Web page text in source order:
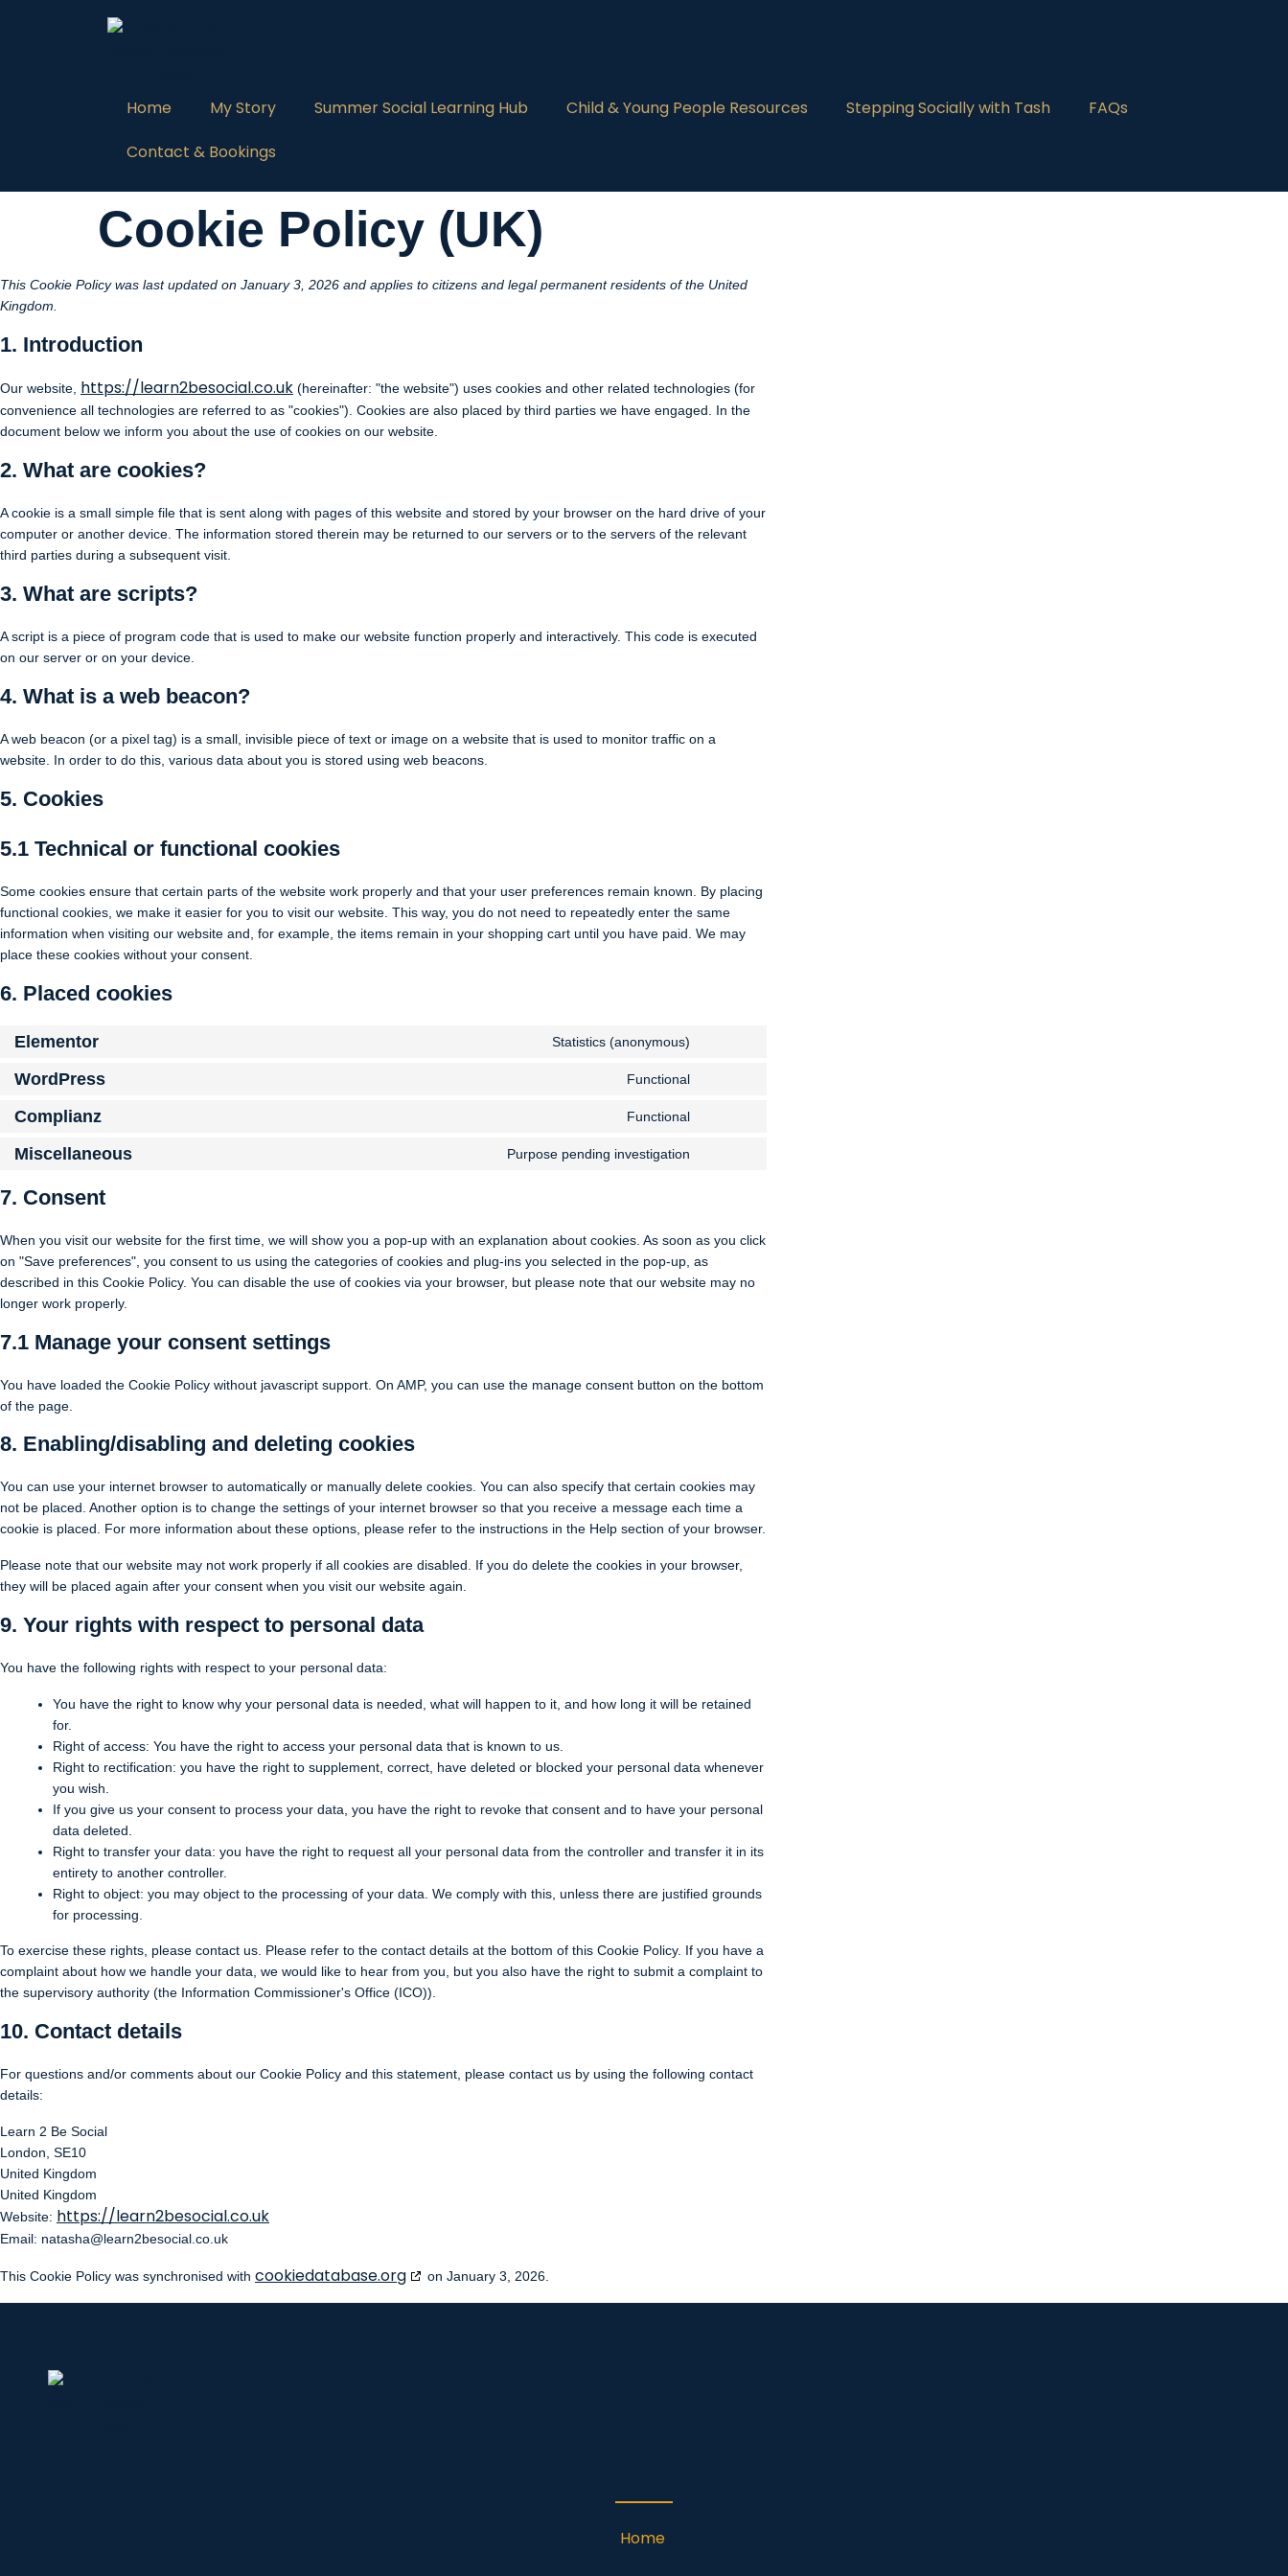
Home My Story Summer Social Learning Hub Child & Young People Resources Stepping Socially with Tash
FAQs
Contact & Bookings
Cookie Policy (UK)
This Cookie Policy was last updated on January 3, 2026 and applies to citizens and legal permanent residents of the United
Kingdom.
1. Introduction
Our website, https://learn2besocial.co.uk (hereinafter: "the website") uses cookies and other related technologies (for
convenience all technologies are referred to as "cookies"). Cookies are also placed by third parties we have engaged. In the
document below we inform you about the use of cookies on our website.
2. What are cookies?
A cookie is a small simple file that is sent along with pages of this website and stored by your browser on the hard drive of your
computer or another device. The information stored therein may be returned to our servers or to the servers of the relevant
third parties during a subsequent visit.
3. What are scripts?
A script is a piece of program code that is used to make our website function properly and interactively. This code is executed
on our server or on your device.
4. What is a web beacon?
A web beacon (or a pixel tag) is a small, invisible piece of text or image on a website that is used to monitor traffic on a
website. In order to do this, various data about you is stored using web beacons.
5. Cookies
5.1 Technical or functional cookies
Some cookies ensure that certain parts of the website work properly and that your user preferences remain known. By placing
functional cookies, we make it easier for you to visit our website. This way, you do not need to repeatedly enter the same
information when visiting our website and, for example, the items remain in your shopping cart until you have paid. We may
place these cookies without your consent.
6. Placed cookies
Elementor Statistics (anonymous)
WordPress Functional
Complianz Functional
Miscellaneous Purpose pending investigation
7. Consent
When you visit our website for the first time, we will show you a pop-up with an explanation about cookies. As soon as you click
on "Save preferences", you consent to us using the categories of cookies and plug-ins you selected in the pop-up, as
described in this Cookie Policy. You can disable the use of cookies via your browser, but please note that our website may no
longer work properly.
7.1 Manage your consent settings
You have loaded the Cookie Policy without javascript support. On AMP, you can use the manage consent button on the bottom
of the page.
8. Enabling/disabling and deleting cookies
You can use your internet browser to automatically or manually delete cookies. You can also specify that certain cookies may
not be placed. Another option is to change the settings of your internet browser so that you receive a message each time a
cookie is placed. For more information about these options, please refer to the instructions in the Help section of your browser.
Please note that our website may not work properly if all cookies are disabled. If you do delete the cookies in your browser,
they will be placed again after your consent when you visit our website again.
9. Your rights with respect to personal data
You have the following rights with respect to your personal data:
You have the right to know why your personal data is needed, what will happen to it, and how long it will be retained
for.
Right of access: You have the right to access your personal data that is known to us.
Right to rectification: you have the right to supplement, correct, have deleted or blocked your personal data whenever
you wish.
If you give us your consent to process your data, you have the right to revoke that consent and to have your personal
data deleted.
Right to transfer your data: you have the right to request all your personal data from the controller and transfer it in its
entirety to another controller.
Right to object: you may object to the processing of your data. We comply with this, unless there are justified grounds
for processing.
To exercise these rights, please contact us. Please refer to the contact details at the bottom of this Cookie Policy. If you have a
complaint about how we handle your data, we would like to hear from you, but you also have the right to submit a complaint to
the supervisory authority (the Information Commissioner's Office (ICO)).
10. Contact details
For questions and/or comments about our Cookie Policy and this statement, please contact us by using the following contact
details:
Learn 2 Be Social
London, SE10
United Kingdom
United Kingdom
Website: https://learn2besocial.co.uk
Email: natasha@learn2besocial.co.uk
This Cookie Policy was synchronised with cookiedatabase.org on January 3, 2026.
Home